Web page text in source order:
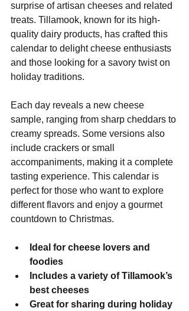
surprise of artisan cheeses and related
treats. Tillamook, known for its high-
quality dairy products, has crafted this
calendar to delight cheese enthusiasts
and those looking for a savory twist on
holiday traditions.
Each day reveals a new cheese
sample, ranging from sharp cheddars to
creamy spreads. Some versions also
include crackers or small
accompaniments, making it a complete
tasting experience. This calendar is
perfect for those who want to explore
different flavors and enjoy a gourmet
countdown to Christmas.
Ideal for cheese lovers and
foodies
Includes a variety of Tillamook’s
best cheeses
Great for sharing during holiday